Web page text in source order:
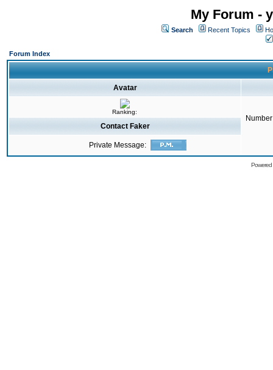
My Forum -
Search Recent Topics
Forum Index
Avatar
Ranking:
Contact Faker
Private Message: